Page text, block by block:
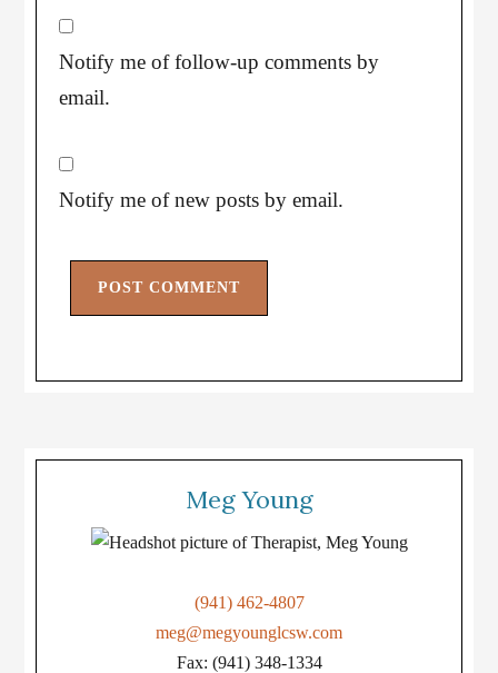
Notify me of follow-up comments by
email.
Notify me of new posts by email.
Meg Young
(941) 462-4807
meg@megyounglcsw.com
Fax: (941) 348-1334